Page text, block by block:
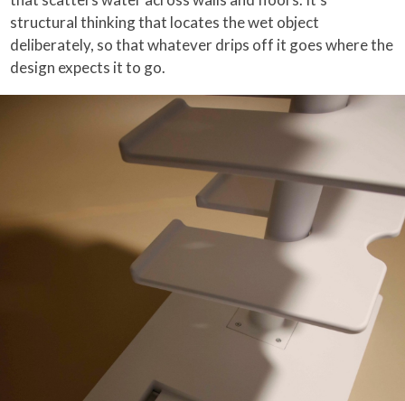
structural thinking that locates the wet object
deliberately, so that whatever drips off it goes where the
design expects it to go.